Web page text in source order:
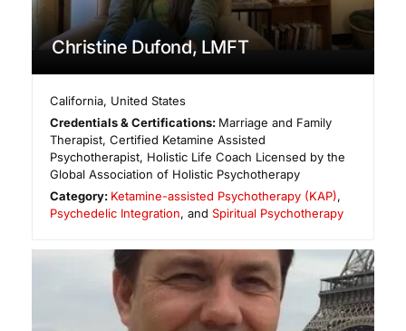
Christine Dufond, LMFT
California, United States
Credentials & Certifications: Marriage and Family
Therapist, Certified Ketamine Assisted
Psychotherapist, Holistic Life Coach Licensed by the
Global Association of Holistic Psychotherapy
Category: Ketamine-assisted Psychotherapy (KAP),
Psychedelic Integration, and Spiritual Psychotherapy